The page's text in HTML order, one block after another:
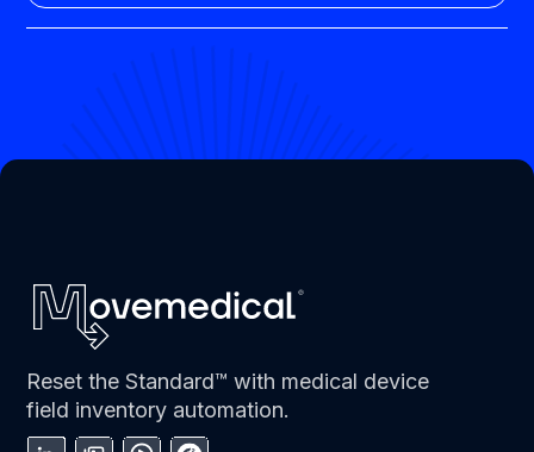
Reset the Standard™ with medical device
field inventory automation.